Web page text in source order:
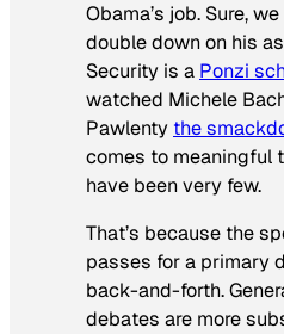
Obama’s job. Sure,
double down on his
Security is a Ponzi
watched Michele
Pawlenty the
comes to meaningful
have been very few.
That’s because the
passes for a primary
back-and-forth.
debates are more